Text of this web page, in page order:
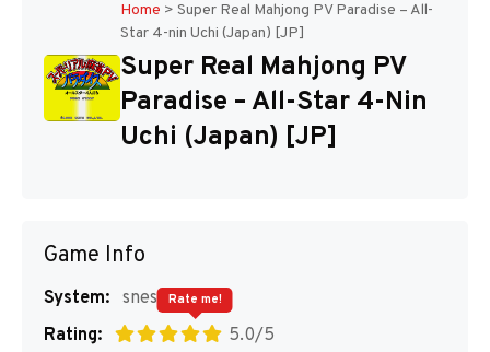
Disks
Home > Super Real Mahjong PV Paradise – All-
Star 4-nin Uchi (Japan) [JP]
Super Real Mahjong PV
Paradise – All-Star 4-Nin
Uchi (Japan) [JP]
Game Info
System: snes
Rating:
5.0/5
Rate me!